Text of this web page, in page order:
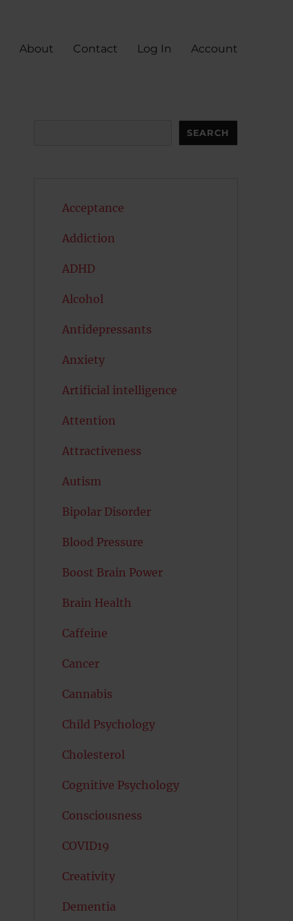
About Contact Log In Account
SEARCH
Acceptance
Addiction
ADHD
Alcohol
Antidepressants
Anxiety
Artificial intelligence
Attention
Attractiveness
Autism
Bipolar Disorder
Blood Pressure
Boost Brain Power
Brain Health
Caffeine
Cancer
Cannabis
Child Psychology
Cholesterol
Cognitive Psychology
Consciousness
COVID19
Creativity
Dementia